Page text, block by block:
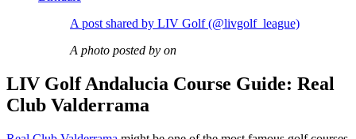
A post shared by LIV Golf (@livgolf_league)
A photo posted by on
LIV Golf Andalucia Course Guide: Real
Club Valderrama